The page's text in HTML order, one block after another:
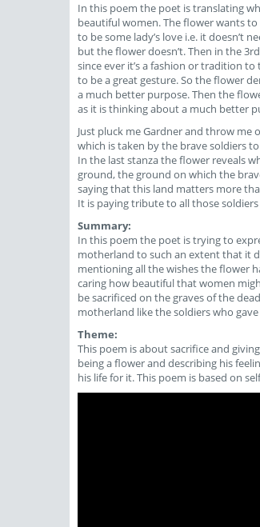
In this poem the poet is translating
beautiful women. The flower wants
to be some lady’s love i.e. it doesn’t
but the flower doesn’t. Then in the
since ever it’s a fashion or tradition
to be a great gesture. So the flower
a much better purpose. Then the
as it is thinking about a much better
Just pluck me Gardner and throw me
which is taken by the brave soldiers
In the last stanza the flower reveals
ground, the ground on which the
saying that this land matters more
It is paying tribute to all those
Summary:
In this poem the poet is trying to
motherland to such an extent that it
mentioning all the wishes the flower
caring how beautiful that women
be sacrificed on the graves of the
motherland like the soldiers who
Theme:
This poem is about sacrifice and
being a flower and describing his
his life for it. This poem is based on